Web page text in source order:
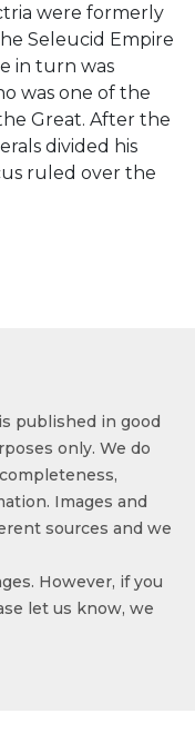
were formerly
Seleucid Empire
in turn was
was one of the
Great. After the
divided his
ruled over the
published in good
only. We do
Images and
sources and we
However, if you
let us know, we